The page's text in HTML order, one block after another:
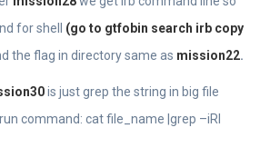
for shell (go to gtfobin search irb copy
the flag in directory same as mission22.
is just grep the string in big file
command: cat file_name |grep –iRl